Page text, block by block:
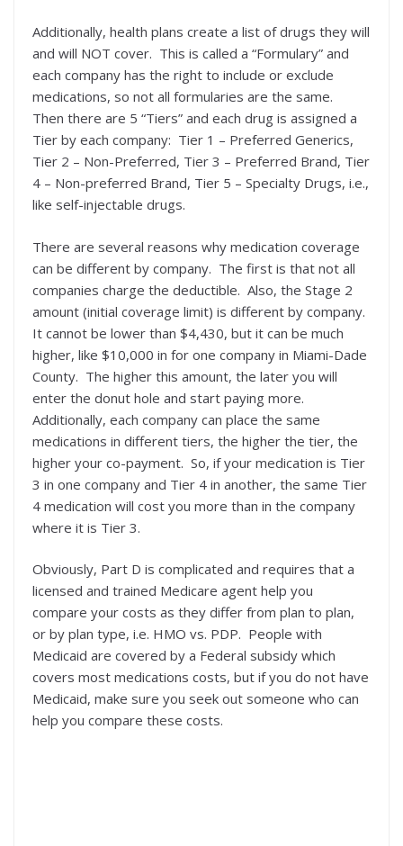
Additionally, health plans create a list of drugs they will
and will NOT cover. This is called a “Formulary” and
each company has the right to include or exclude
medications, so not all formularies are the same.
Then there are 5 “Tiers” and each drug is assigned a
Tier by each company: Tier 1 – Preferred Generics,
Tier 2 – Non-Preferred, Tier 3 – Preferred Brand, Tier
4 – Non-preferred Brand, Tier 5 – Specialty Drugs, i.e.,
like self-injectable drugs.
There are several reasons why medication coverage
can be different by company. The first is that not all
companies charge the deductible. Also, the Stage 2
amount (initial coverage limit) is different by company.
It cannot be lower than $4,430, but it can be much
higher, like $10,000 in for one company in Miami-Dade
County. The higher this amount, the later you will
enter the donut hole and start paying more.
Additionally, each company can place the same
medications in different tiers, the higher the tier, the
higher your co-payment. So, if your medication is Tier
3 in one company and Tier 4 in another, the same Tier
4 medication will cost you more than in the company
where it is Tier 3.
Obviously, Part D is complicated and requires that a
licensed and trained Medicare agent help you
compare your costs as they differ from plan to plan,
or by plan type, i.e. HMO vs. PDP. People with
Medicaid are covered by a Federal subsidy which
covers most medications costs, but if you do not have
Medicaid, make sure you seek out someone who can
help you compare these costs.